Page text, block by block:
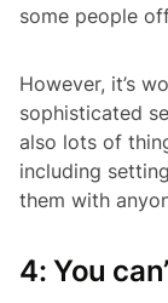
some people
However, it’s
sophisticated
also lots of
including
them with
4: You